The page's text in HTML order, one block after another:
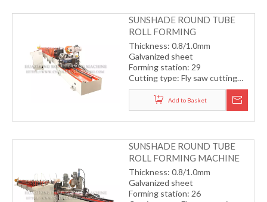
SUNSHADE ROUND TUBE
ROLL FORMING
MACHINE(CHAIN
TRANSMISSION)
Thickness: 0.8/1.0mm
Galvanized sheet
Forming station: 29
Cutting type: Fly saw cutting
with servo motor
Drive type: Chain transmission
system
Forming speed: 12m/min
Add to Basket
SUNSHADE ROUND TUBE
ROLL FORMING MACHINE
Thickness: 0.8/1.0mm
Galvanized sheet
Forming station: 26